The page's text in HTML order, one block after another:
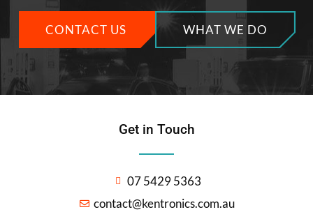
CONTACT US WHAT WE DO
Get in Touch
07 5429 5363
contact@kentronics.com.au